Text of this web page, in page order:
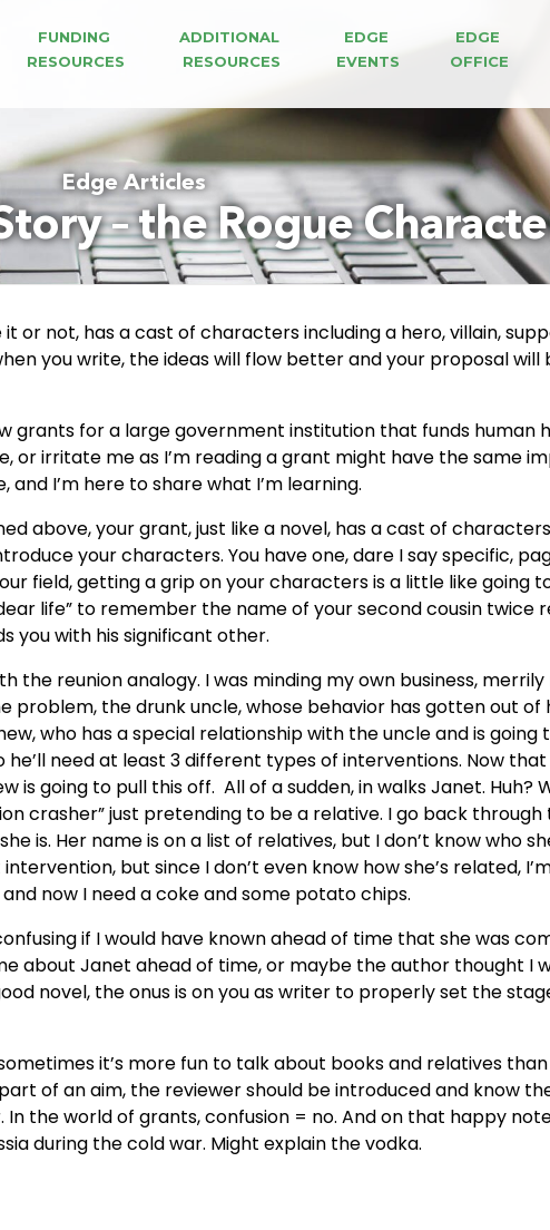
FUNDING
RESOURCES
ADDITIONAL
RESOURCES
EDGE
EVENTS
EDGE
OFFICE
Edge Articles
– the Rogue
or not, has a cast of characters including a hero, villain,
you write, the ideas will flow better and your proposal will
grants for a large government institution that funds
or irritate me as I’m reading a grant might have the same
I’m here to share what I’m learning.
above, your grant, just like a novel, has a cast of
your characters. You have one, dare I say specific,
field, getting a grip on your characters is a little like going
life” to remember the name of your second cousin twice
you with his significant other.
the reunion analogy. I was minding my own business,
the drunk uncle, whose behavior has gotten out of
who has a special relationship with the uncle and is
need at least 3 different types of interventions. Now that
is going to pull this off. All of a sudden, in walks Janet. Huh?
crasher” just pretending to be a relative. I go back
is. Her name is on a list of relatives, but I don’t know who
but since I don’t even know how she’s related,
now I need a coke and some potato chips.
if I would have known ahead of time that she was
about Janet ahead of time, or maybe the author thought I
novel, the onus is on you as writer to properly set the
it’s more fun to talk about books and relatives
of an aim, the reviewer should be introduced and know
the world of grants, confusion = no. And on that happy
during the cold war. Might explain the vodka.